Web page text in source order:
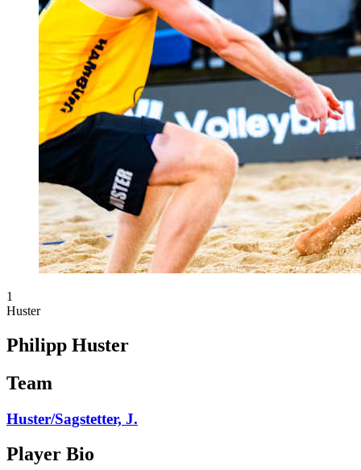
1
Huster
Philipp Huster
Team
Huster/Sagstetter, J.
Player Bio